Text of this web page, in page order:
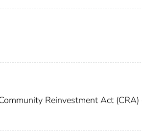
Reinvestment Act (CRA)